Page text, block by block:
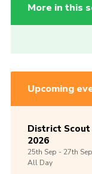
More in this
Upcoming
District Scout
2026
25th Sep -27th Sep
All Day